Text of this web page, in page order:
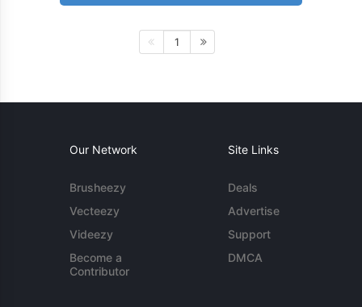
1
Our Network
Brusheezy
Vecteezy
Videezy
Become a
Contributor
Site Links
Deals
Advertise
Support
DMCA